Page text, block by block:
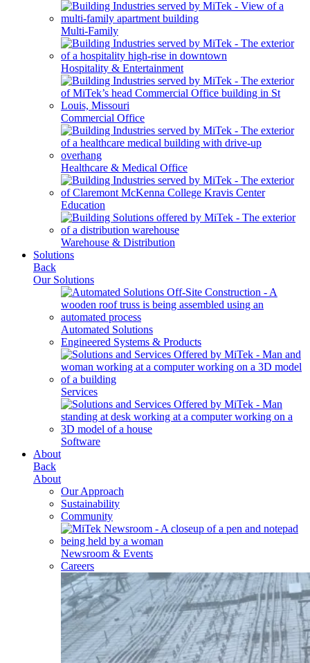
Multi-Family
Hospitality & Entertainment
Commercial Office
Healthcare & Medical Office
Education
Warehouse & Distribution
Solutions
Back
Our Solutions
Automated Solutions
Engineered Systems & Products
Services
Software
About
Back
About
Our Approach
Sustainability
Community
Newsroom & Events
Careers